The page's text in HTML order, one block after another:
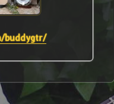
buddygtr/